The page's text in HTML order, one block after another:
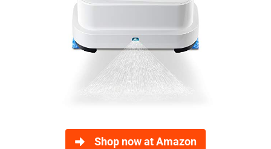
Shop now at Amazon